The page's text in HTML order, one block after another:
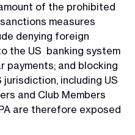
of the prohibited
measures
denying foreign
the US banking system
payments; and blocking
including US
and Club Members
are therefore exposed